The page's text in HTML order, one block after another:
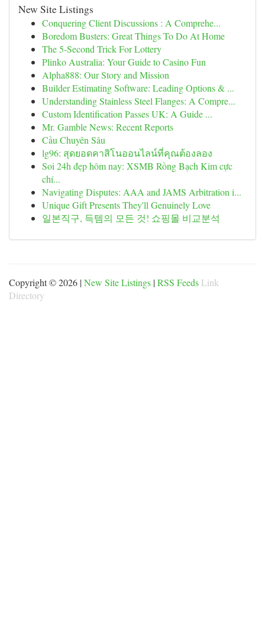
New Site Listings
Conquering Client Discussions : A Comprehe...
Boredom Busters: Great Things To Do At Home
The 5-Second Trick For Lottery
Plinko Australia: Your Guide to Casino Fun
Alpha888: Our Story and Mission
Builder Estimating Software: Leading Options & ...
Understanding Stainless Steel Flanges: A Compre...
Custom Identification Passes UK: A Guide ...
Mr. Gamble News: Recent Reports
Cầu Chuyên Sâu
lg96: สุดยอดคาสิโนออนไลน์ที่คุณต้องลอง
Soi 24h đẹp hôm nay: XSMB Rồng Bạch Kim cực
chí...
Navigating Disputes: AAA and JAMS Arbitration i...
Unique Gift Presents They'll Genuinely Love
일본직구, 득템의 모든 것! 쇼핑몰 비교분석
Copyright © 2026 |New Site Listings |RSS Feeds Link
Directory